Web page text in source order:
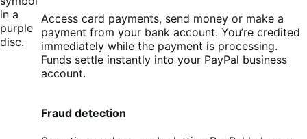
Access card payments, send money or make a
payment from your bank account. You’re credited
immediately while the payment is processing.
Funds settle instantly into your PayPal business
account.
Fraud detection